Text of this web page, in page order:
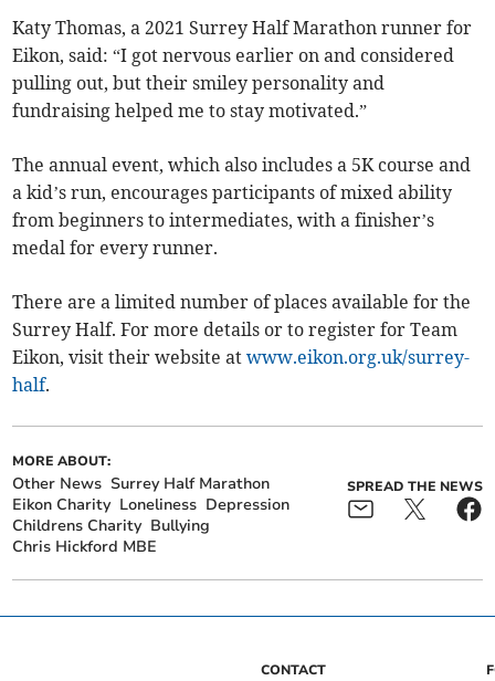
Katy Thomas, a 2021 Surrey Half Marathon runner for
Eikon, said: “I got nervous earlier on and considered
pulling out, but their smiley personality and
fundraising helped me to stay motivated.”
The annual event, which also includes a 5K course and
a kid’s run, encourages participants of mixed ability
from beginners to intermediates, with a finisher’s
medal for every runner.
There are a limited number of places available for the
Surrey Half. For more details or to register for Team
Eikon, visit their website atwww.eikon.org.uk/surrey-
half.
MORE ABOUT:
Other News Surrey Half Marathon
Eikon Charity Loneliness Depression
Childrens Charity Bullying
Chris Hickford MBE
SPREAD THE NEWS
CONTACT